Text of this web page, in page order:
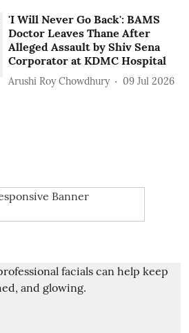
'I Will Never Go Back': BAMS
Doctor Leaves Thane After
Alleged Assault by Shiv Sena
Corporator at KDMC Hospital
Arushi Roy Chowdhury 09 Jul 2026